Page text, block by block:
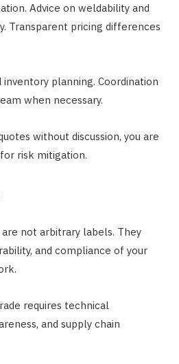
Advice on weldability and
Transparent pricing differences
planning. Coordination
when necessary.
without discussion, you are
risk mitigation.
not arbitrary labels. They
and compliance of your
requires technical
and supply chain